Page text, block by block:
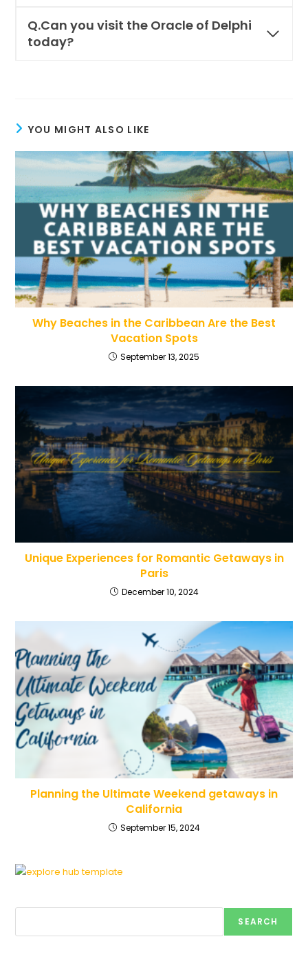
Q.Can you visit the Oracle of Delphi
today?
YOU MIGHT ALSO LIKE
Why Beaches in the Caribbean Are the Best
Vacation Spots
September 13, 2025
Unique Experiences for Romantic Getaways in
Paris
December 10, 2024
Planning the Ultimate Weekend getaways in
California
September 15, 2024
SEARCH